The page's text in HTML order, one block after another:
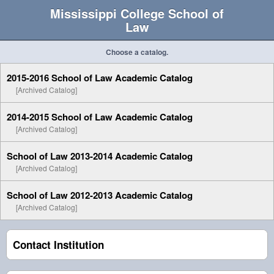
Mississippi College School of
Law
Choose a catalog.
2015-2016 School of Law Academic Catalog
[Archived Catalog]
2014-2015 School of Law Academic Catalog
[Archived Catalog]
School of Law 2013-2014 Academic Catalog
[Archived Catalog]
School of Law 2012-2013 Academic Catalog
[Archived Catalog]
Contact Institution